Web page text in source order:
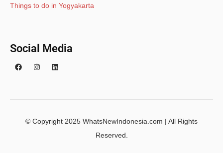
Things to do in Yogyakarta
Social Media
© Copyright 2025 WhatsNewIndonesia.com | All Rights
Reserved.